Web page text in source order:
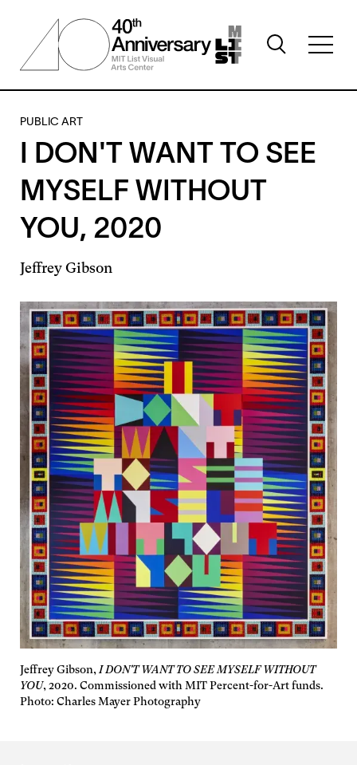
content
Toggle
search
PUBLIC ART
I DON'T WANT TO SEE
MYSELF WITHOUT
YOU, 2020
Jeffrey Gibson
Jeffrey Gibson,I DON'T WANT TO SEE MYSELF WITHOUT
YOU, 2020. Commissioned with MIT Percent-for-Art funds.
Photo: Charles Mayer Photography